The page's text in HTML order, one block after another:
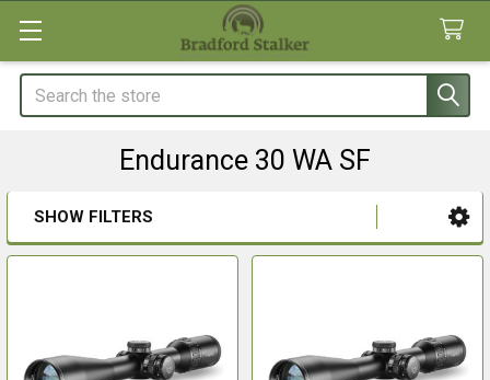
Search
Endurance 30 WA SF
Sidebar
SHOW FILTERS